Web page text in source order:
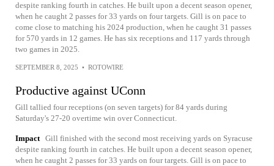
despite ranking fourth in catches. He built upon a decent season opener,
when he caught 2 passes for 33 yards on four targets. Gill is on pace to
come close to matching his 2024 production, when he caught 31 passes
for 570 yards in 12 games. He has six receptions and 117 yards through
two games in 2025.
SEPTEMBER 8, 2025 • ROTOWIRE
Productive against UConn
Gill tallied four receptions (on seven targets) for 84 yards during
Saturday's 27-20 overtime win over Connecticut.
Impact Gill finished with the second most receiving yards on Syracuse
despite ranking fourth in catches. He built upon a decent season opener,
when he caught 2 passes for 33 yards on four targets. Gill is on pace to